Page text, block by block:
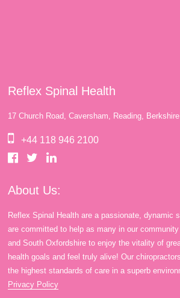
Reflex Spinal Health
17 Church Road, Caversham, Reading,
+44 118 946 2100
About Us:
Reflex Spinal Health are a passionate, dynamic
are committed to help as many in our
and South Oxfordshire to enjoy the vitality of
health goals and feel truly alive! Our
the highest standards of care in a superb
Privacy Policy